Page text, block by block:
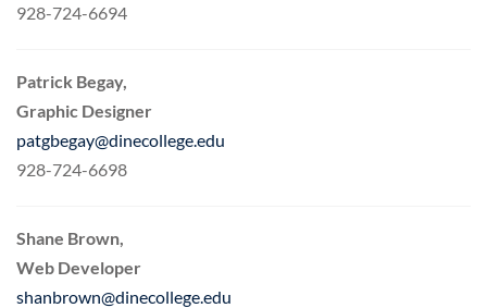
928-724-6694
Patrick Begay,
Graphic Designer
patgbegay@dinecollege.edu
928-724-6698
Shane Brown,
Web Developer
shanbrown@dinecollege.edu